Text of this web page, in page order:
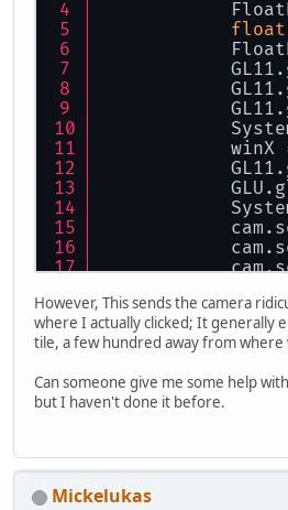
FloatBuffer
float
FloatBuffer
winX =
However, This sends the camera
where I actually clicked; It generally
tile, a few hundred away from where
Can someone give me some help
but I haven't done it before.
Mickelukas